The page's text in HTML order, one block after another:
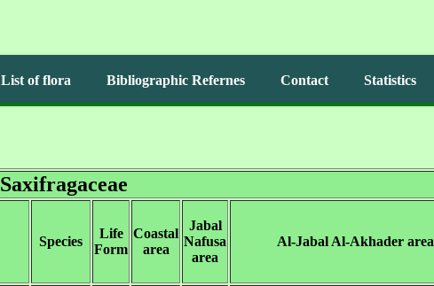
List of flora Bibliographic Refernes Contact Statistics
Saxifragaceae
Species
Life
Form
Coastal
area
Jabal
Nafusa
area
Al-Jabal Al-Akhader area